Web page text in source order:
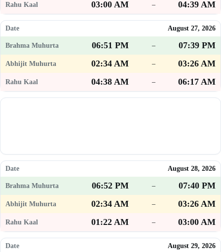
03:00 AM – 04:39 AM
August 27, 2026
06:51 PM –
07:39 PM
02:34 AM
–
03:26 AM
04:38 AM
– 06:17 AM
August 28, 2026
06:52 PM –
07:40 PM
02:34 AM
–
03:26 AM
01:22 AM
– 03:00 AM
August 29, 2026